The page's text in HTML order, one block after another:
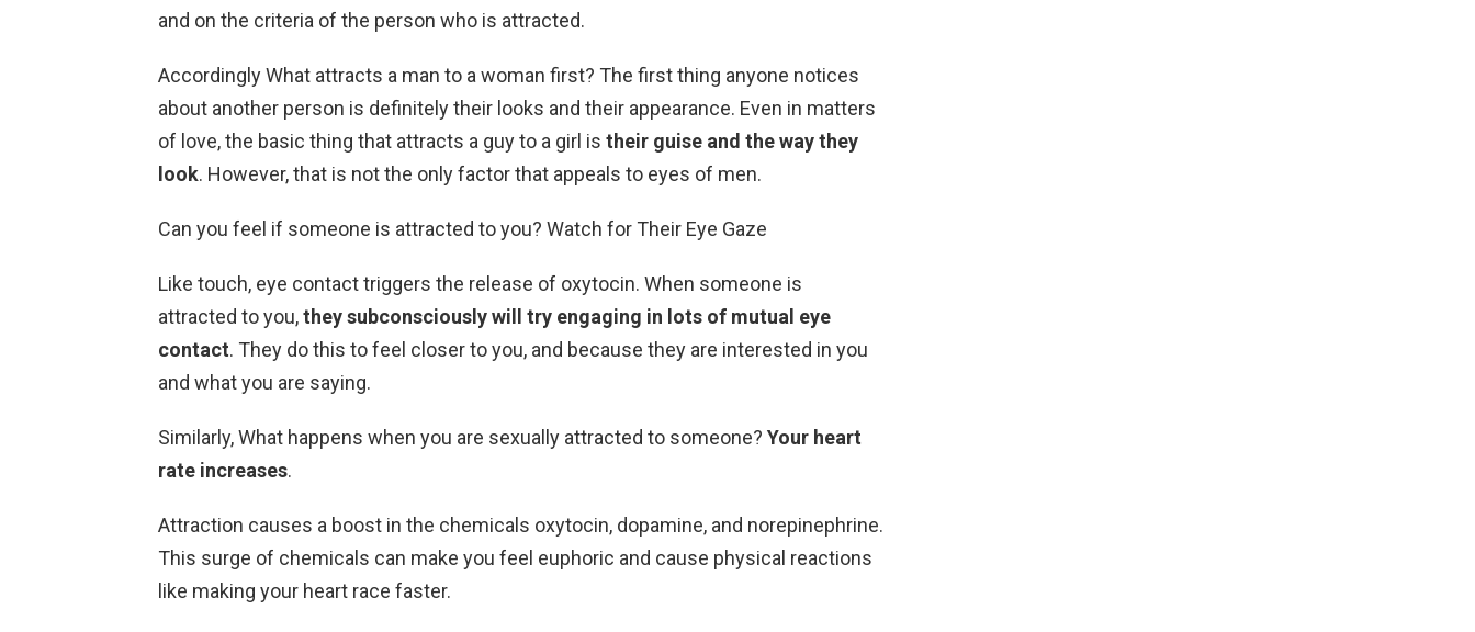
and on the criteria of the person who is attracted.
Accordingly What attracts a man to a woman first? The first thing anyone notices
about another person is definitely their looks and their appearance. Even in matters
of love, the basic thing that attracts a guy to a girl is their guise and the way they
look. However, that is not the only factor that appeals to eyes of men.
Can you feel if someone is attracted to you? Watch for Their Eye Gaze
Like touch, eye contact triggers the release of oxytocin. When someone is
attracted to you,they subconsciously will try engaging in lots of mutual eye
contact. They do this to feel closer to you, and because they are interested in you
and what you are saying.
Similarly, What happens when you are sexually attracted to someone? Your heart
rate increases.
Attraction causes a boost in the chemicals oxytocin, dopamine, and norepinephrine.
This surge of chemicals can make you feel euphoric and cause physical reactions
like making your heart race faster.